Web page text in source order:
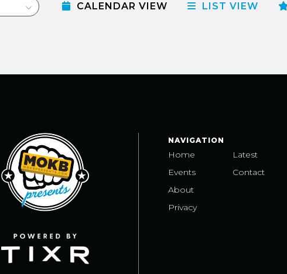
CALENDAR VIEW LIST VIEW
NAVIGATION
Home
Events
About
Privacy
Latest
Contact